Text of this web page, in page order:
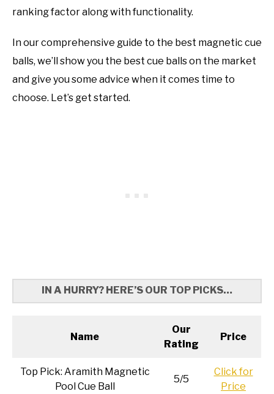
ranking factor along with functionality.
In our comprehensive guide to the best magnetic cue
balls, we’ll show you the best cue balls on the market
and give you some advice when it comes time to
choose. Let’s get started.
IN A HURRY? HERE’S OUR TOP PICKS…
Name
Our
Rating
Price
Top Pick: Aramith Magnetic
Pool Cue Ball
5/5
Click for
Price